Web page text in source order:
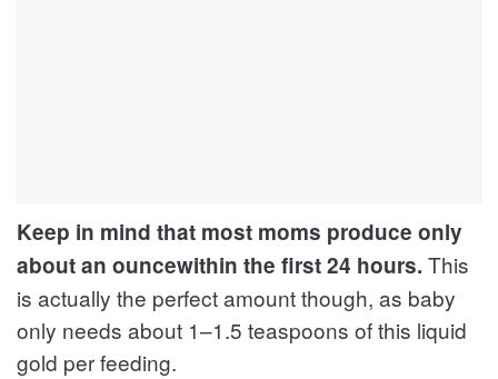
Keep in mind that most moms produce only
about an ouncewithin the first 24 hours. This
is actually the perfect amount though, as baby
only needs about 1–1.5 teaspoons of this liquid
gold per feeding.